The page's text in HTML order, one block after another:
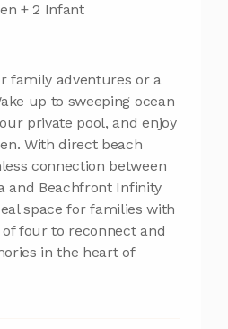
+ 2 Infant
family adventures or a
up to sweeping ocean
private pool, and enjoy
With direct beach
connection between
and Beachfront Infinity
space for families with
four to reconnect and
in the heart of